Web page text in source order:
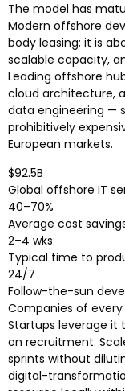
The model has
Modern offshore
body leasing; it is
scalable capacity,
Leading offshore
cloud architecture,
data engineering —
prohibitively
European markets.
$92.5B
Global offshore IT
40–70%
Average cost
2–4 wks
Typical time to
24/7
Follow-the-sun
Companies of
Startups leverage it
on recruitment.
sprints without
digital-